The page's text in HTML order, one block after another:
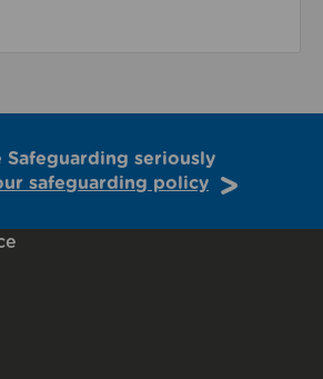
Safeguarding seriously
safeguarding policy